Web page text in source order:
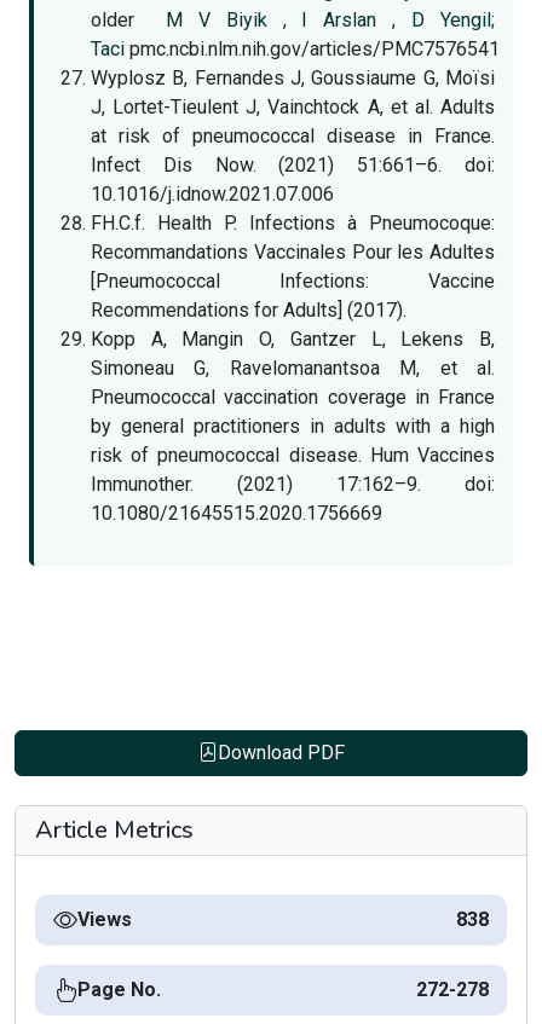
older
M V Biyik ,I Arslan, D Yengil;
Taci pmc.ncbi.nlm.nih.gov/articles/PMC7576541
Wyplosz B, Fernandes J, Goussiaume G, Moïsi
J, Lortet-Tieulent J, Vainchtock A, et al. Adults
at risk of pneumococcal disease in France.
Infect Dis Now. (2021) 51:661–6. doi:
10.1016/j.idnow.2021.07.006
FH.C.f. Health P. Infections à Pneumocoque:
Recommandations Vaccinales Pour les Adultes
[Pneumococcal Infections: Vaccine
Recommendations for Adults] (2017).
Kopp A, Mangin O, Gantzer L, Lekens B,
Simoneau G, Ravelomanantsoa M, et al.
Pneumococcal vaccination coverage in France
by general practitioners in adults with a high
risk of pneumococcal disease. Hum Vaccines
Immunother. (2021) 17:162–9. doi:
10.1080/21645515.2020.1756669
Download PDF
Article Metrics
Views 838
Page No. 272-278